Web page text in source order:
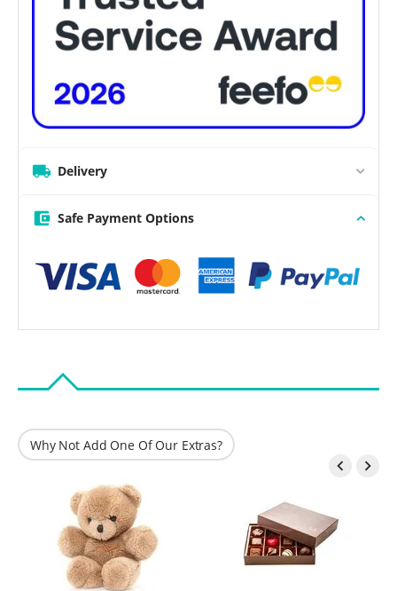
Delivery
Safe Payment Options
Why Not Add One Of Our Extras?
 